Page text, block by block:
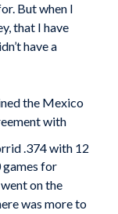
But when I
that I have
have a
the Mexico
with
.374 with 12
games for
on the
was more to